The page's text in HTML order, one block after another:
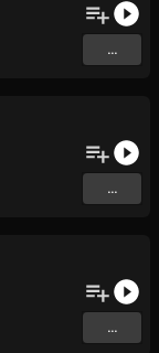
...
...
...